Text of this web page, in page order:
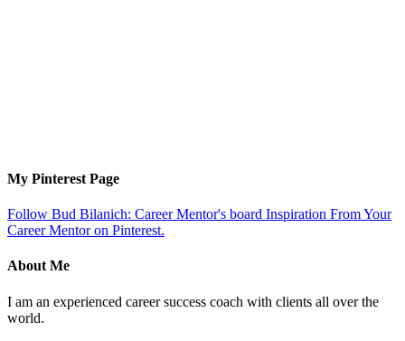
My Pinterest Page
Follow Bud Bilanich: Career Mentor's board Inspiration From Your
Career Mentor on Pinterest.
About Me
I am an experienced career success coach with clients all over the
world.